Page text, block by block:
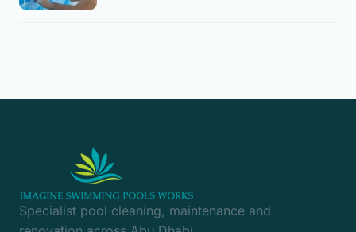
Specialist pool cleaning, maintenance and